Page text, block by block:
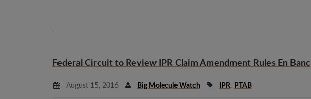
Federal Circuit to Review IPR Claim Amendment Rules En Banc
August 15, 2016 Big Molecule Watch IPR, PTAB